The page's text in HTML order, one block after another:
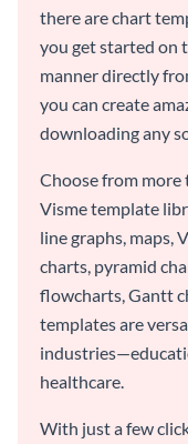
there are chart
you get started on
manner directly
you can create
downloading any
Choose from more
Visme template
line graphs, maps,
charts, pyramid
flowcharts, Gantt
templates are
healthcare.
With just a few